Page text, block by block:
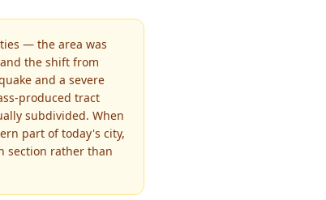
— the area was
the shift from
and a severe
produced tract
subdivided. When
part of today's city,
section rather than